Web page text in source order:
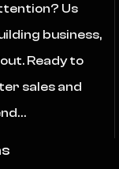
Us
business,
Ready to
sales and